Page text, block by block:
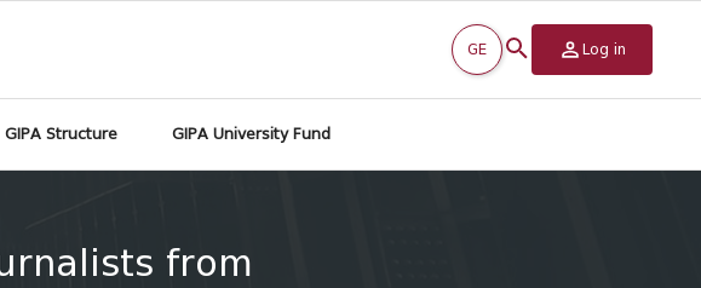
GE Log in
GIPA Structure GIPA University Fund
from